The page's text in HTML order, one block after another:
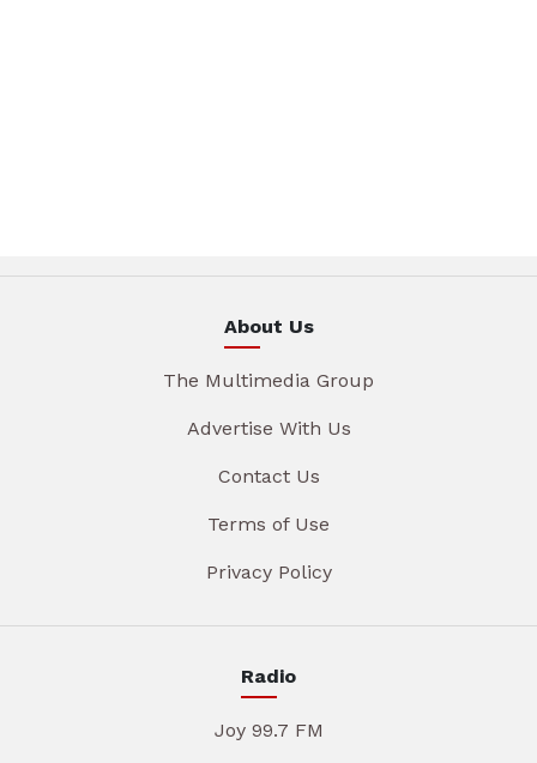
About Us
The Multimedia Group
Advertise With Us
Contact Us
Terms of Use
Privacy Policy
Radio
Joy 99.7 FM